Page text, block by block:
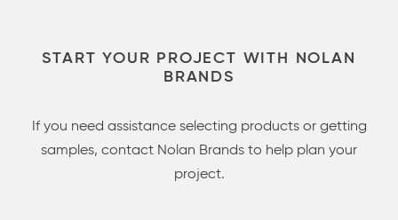
START YOUR PROJECT WITH NOLAN
BRANDS
If you need assistance selecting products or getting
samples, contact Nolan Brands to help plan your
project.